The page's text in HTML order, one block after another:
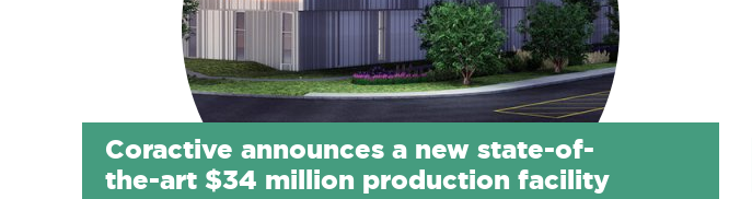
Coractive announces a new state-of-
the-art $34 million production facility